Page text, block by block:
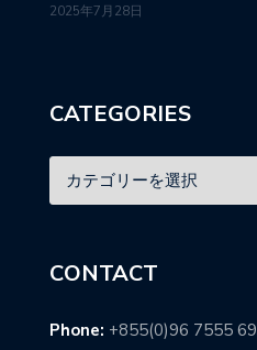
2025年7月28日
CATEGORIES
CONTACT
Phone: +855(0)96 7555